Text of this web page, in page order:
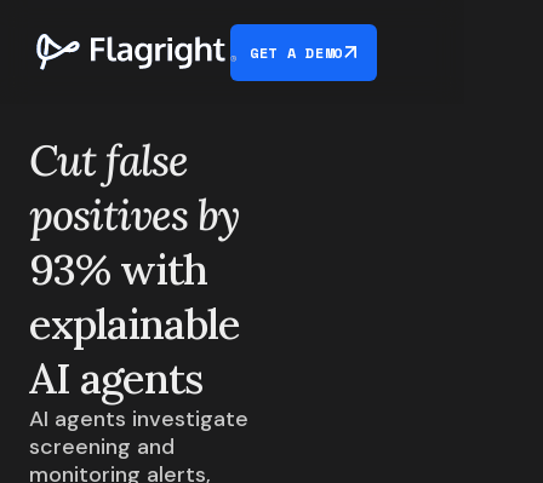
GET A DEMO
Cut false
positives by
93% with
explainable
AI agents
AI agents investigate
screening and
monitoring alerts,